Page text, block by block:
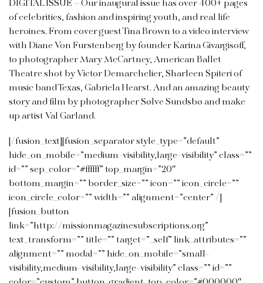
DIGITAL ISSUE –Our inaugural issue has over 400+ pages
of celebrities, fashion and inspiring youth, and real life
heroines. From cover guest Tina Brown to a video interview
with Diane Von Furstenberg by founder Karina Givargisoff,
to photographer Mary McCartney, American Ballet
Theatre shot by Victor Demarchelier, Sharleen Spiteri of
music band Texas, Gabriela Hearst. And an amazing beauty
story and film by photographer SølveSundsbø and make
up artist Val Garland.
[/fusion_text][fusion_separator style_type=”default”
hide_on_mobile=”medium-visibility,large-visibility” class=””
id=”” sep_color=”#ffffff” top_margin=”20″
bottom_margin=”” border_size=”” icon=”” icon_circle=””
icon_circle_color=”” width=”” alignment=”center” /]
[fusion_button
link=”http://missionmagazinesubscriptions.org”
text_transform=”” title=”” target=”_self” link_attributes=””
alignment=”” modal=”” hide_on_mobile=”small-
visibility,medium-visibility,large-visibility” class=”” id=””